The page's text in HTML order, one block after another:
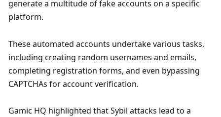
generate a multitude of fake accounts on a specific
platform.
These automated accounts undertake various tasks,
including creating random usernames and emails,
completing registration forms, and even bypassing
CAPTCHAs for account verification.
Gamic HQ highlighted that Sybil attacks lead to a